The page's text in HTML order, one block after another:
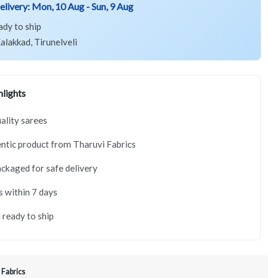
Mon, 10 Aug - Sun, 9 Aug
to ship
Tirunelveli
sarees
product from Tharuvi Fabrics
for safe delivery
within 7 days
ready to ship